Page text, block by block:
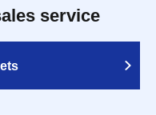
service